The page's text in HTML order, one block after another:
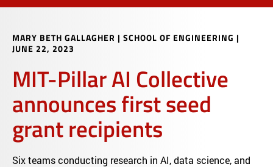
MARY BETH GALLAGHER | SCHOOL OF ENGINEERING |
JUNE 22, 2023
MIT-Pillar AI Collective
announces first seed
grant recipients
Six teams conducting research in AI, data science, and